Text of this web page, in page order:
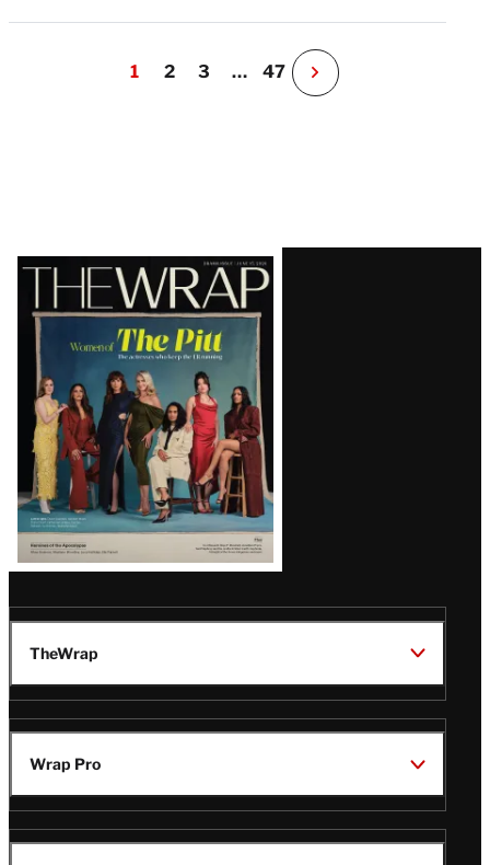
1 2 3 … 47
N
e
Latest
Magazine
Issue
TheWrap
Wrap Pro